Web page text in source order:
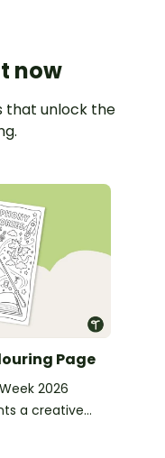
nowPopular
that unlock the
Page
2026
a creative
of